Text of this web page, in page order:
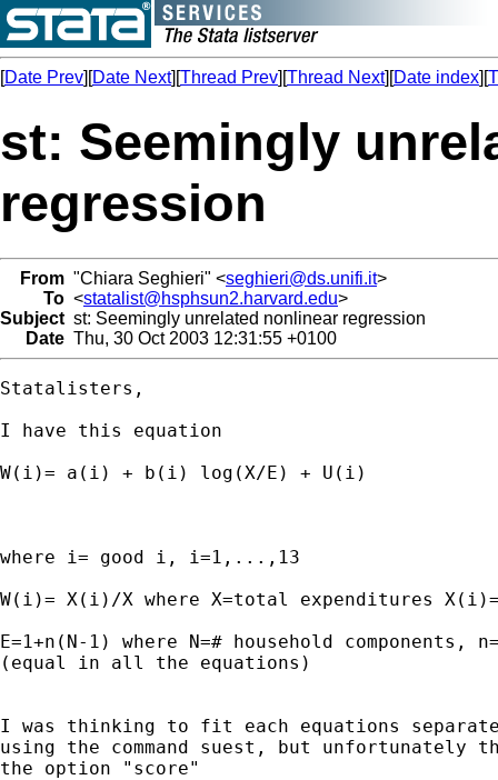
[Date Prev][Date Next][Thread Prev][Thread Next][Date index][
st: Seemingly
regression
From "Chiara Seghieri" <seghieri@ds.unifi.it>
To <statalist@hsphsun2.harvard.edu>
Subject st: Seemingly unrelated nonlinear regression
Date Thu, 30 Oct 2003 12:31:55 +0100
Statalisters,
I have this equation
W(i)= a(i) + b(i) log(X/E) + U(i)
where i= good i, i=1,...,13
W(i)= X(i)/X where X=total expenditures
E=1+n(N-1) where N=# household components,
(equal in all the equations)
I was thinking to fit each equations
using the command suest, but unfortunately
the option "score"